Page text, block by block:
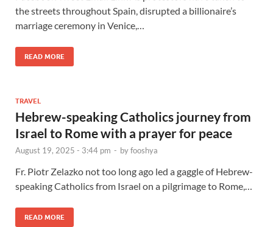
the streets throughout Spain, disrupted a billionaire’s
marriage ceremony in Venice,…
READ MORE
TRAVEL
Hebrew-speaking Catholics journey from
Israel to Rome with a prayer for peace
August 19, 2025 - 3:44 pm - byfooshya
Fr. Piotr Zelazko not too long ago led a gaggle of Hebrew-
speaking Catholics from Israel on a pilgrimage to Rome,…
READ MORE